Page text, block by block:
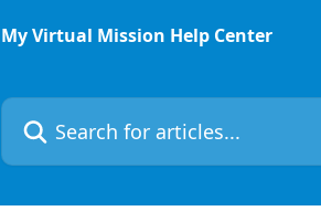
My Virtual Mission Help Center
Search for articles...